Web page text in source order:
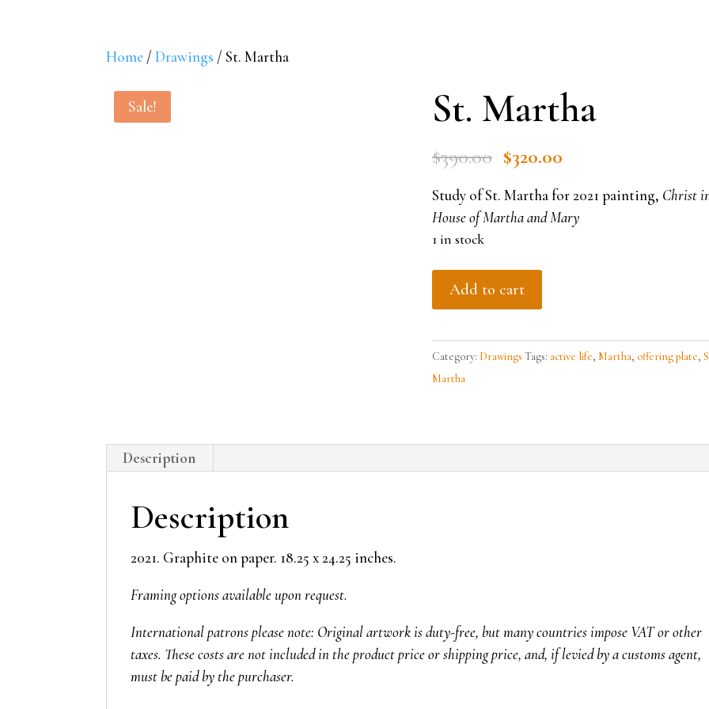
Home /Drawings / St. Martha
Sale! St. Martha
$390.00 Original
was:
$390.00.
$320.00
is:
$320.00.
Study of St. Martha for 2021 painting, Christ
House of Martha and Mary
1 in stock
Add to cart
Category: Drawings Tags: active life, Martha,offering plate,
Martha
Description
Description
2021. Graphite on paper. 18.25 x 24.25 inches.
Framing options available upon request.
International patrons please note: Original artwork is duty-free, but many countries impose VAT or other
taxes. These costs are not included in the product price or shipping price, and, if levied by a customs agent,
must be paid by the purchaser.